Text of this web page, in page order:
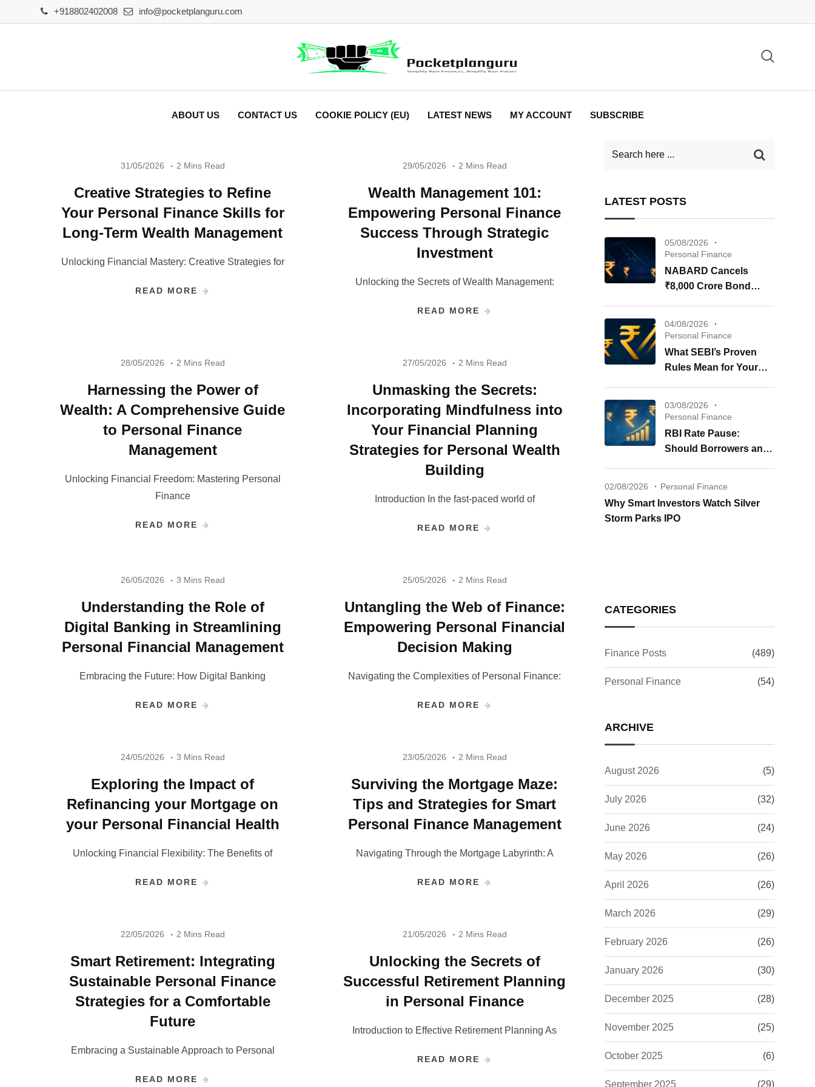
to
+918802402008 info@pocketplanguru.com
ABOUT US CONTACT US COOKIE POLICY (EU) LATEST NEWS MY ACCOUNT SUBSCRIBE
31/05/2026 2 Mins Read
Creative Strategies to Refine
Your Personal Finance Skills for
Long-Term Wealth Management
Unlocking Financial Mastery: Creative Strategies for
READ MORE
29/05/2026 2 Mins Read
Wealth Management 101:
Empowering Personal Finance
Success Through Strategic
Investment
Unlocking the Secrets of Wealth Management:
READ MORE
28/05/2026 2 Mins Read
Harnessing the Power of
Wealth: A Comprehensive Guide
to Personal Finance
Management
Unlocking Financial Freedom: Mastering Personal
Finance
READ MORE
27/05/2026 2 Mins Read
Unmasking the Secrets:
Incorporating Mindfulness into
Your Financial Planning
Strategies for Personal Wealth
Building
Introduction In the fast-paced world of
READ MORE
26/05/2026 3 Mins Read
Understanding the Role of
Digital Banking in Streamlining
Personal Financial Management
Embracing the Future: How Digital Banking
READ MORE
25/05/2026 2 Mins Read
Untangling the Web of Finance:
Empowering Personal Financial
Decision Making
Navigating the Complexities of Personal Finance:
READ MORE
24/05/2026 3 Mins Read
Exploring the Impact of
Refinancing your Mortgage on
your Personal Financial Health
Unlocking Financial Flexibility: The Benefits of
READ MORE
23/05/2026 2 Mins Read
Surviving the Mortgage Maze:
Tips and Strategies for Smart
Personal Finance Management
Navigating Through the Mortgage Labyrinth: A
READ MORE
22/05/2026 2 Mins Read
Smart Retirement: Integrating
Sustainable Personal Finance
Strategies for a Comfortable
Future
Embracing a Sustainable Approach to Personal
READ MORE
21/05/2026 2 Mins Read
Unlocking the Secrets of
Successful Retirement Planning
in Personal Finance
Introduction to Effective Retirement Planning As
READ MORE
LATEST POSTS
05/08/2026
Personal Finance
NABARD Cancels
₹8,000 Crore Bond
04/08/2026
Personal Finance
What SEBI’s Proven
Rules Mean for Your
03/08/2026
Personal Finance
RBI Rate Pause:
Should Borrowers and
02/08/2026 Personal Finance
Why Smart Investors Watch Silver
Storm Parks IPO
CATEGORIES
Finance Posts (489)
Personal Finance (54)
ARCHIVE
August 2026 (5)
July 2026 (32)
June 2026 (24)
May 2026 (26)
April 2026 (26)
March 2026 (29)
February 2026 (26)
January 2026 (30)
December 2025 (28)
November 2025 (25)
October 2025 (6)
September 2025 (29)